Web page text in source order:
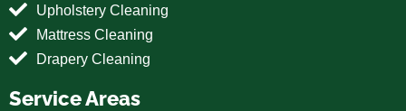
Upholstery Cleaning
Mattress Cleaning
Drapery Cleaning
Service Areas